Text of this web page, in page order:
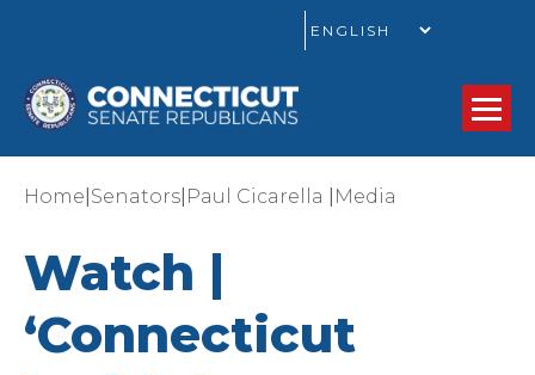
Home Senators Paul Cicarella Media
Watch |
‘Connecticut